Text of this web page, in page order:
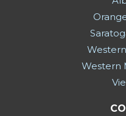
Western